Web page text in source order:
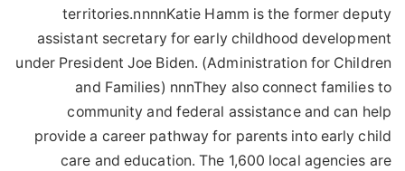
territories.nnnnKatie Hamm is the former deputy
assistant secretary for early childhood development
under President Joe Biden. (Administration for Children
and Families) nnnThey also connect families to
community and federal assistance and can help
provide a career pathway for parents into early child
care and education. The 1,600 local agencies are